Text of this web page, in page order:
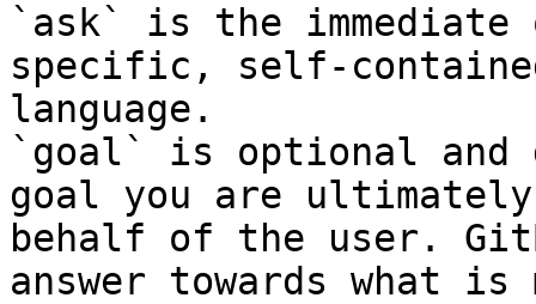
`ask` is the
specific, self-
language.
`goal` is optional and
goal you are
behalf of the user.
answer towards what